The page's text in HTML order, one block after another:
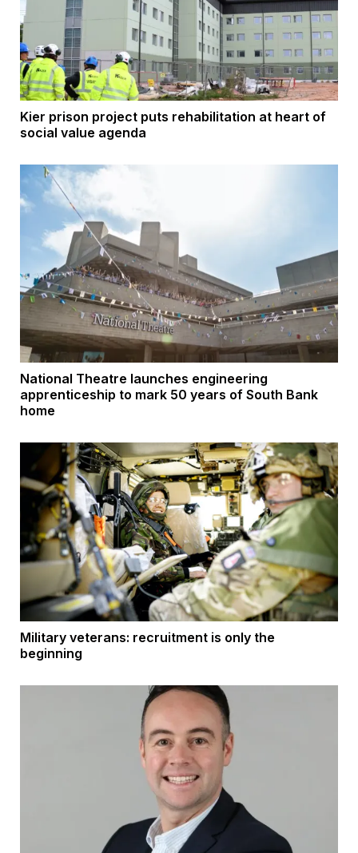
Kier prison project puts rehabilitation at heart of
social value agenda
National Theatre launches engineering
apprenticeship to mark 50 years of South Bank
home
Military veterans: recruitment is only the
beginning